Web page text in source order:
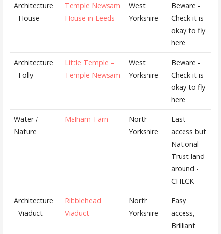
Architecture
- House
Temple Newsam
House in Leeds
West
Yorkshire
Beware -
Check it is
okay to fly
here
Architecture
- Folly
Little Temple –
Temple Newsam
West
Yorkshire
Beware -
Check it is
okay to fly
here
Water /
Nature
Malham Tarn
North
Yorkshire
East
access but
National
Trust land
around -
CHECK
Architecture
- Viaduct
Ribblehead
Viaduct
North
Yorkshire
Easy
access,
Brilliant